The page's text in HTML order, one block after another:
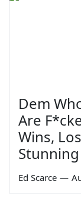
Dem
Are
Wins,
Ed Scarce —